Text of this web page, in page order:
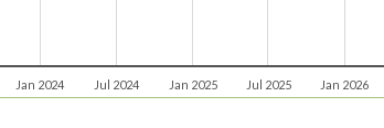
Jan 2024 Jul 2024 Jan 2025 Jul 2025 Jan 2026